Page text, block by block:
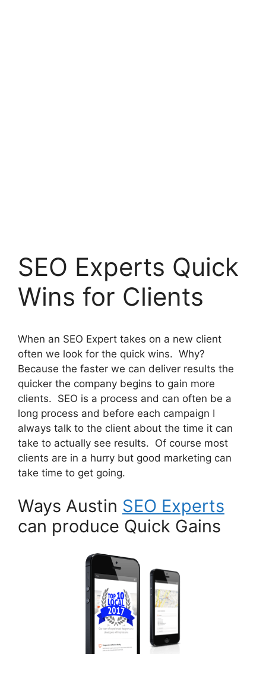
SEO Experts Quick
Wins for Clients
When an SEO Expert takes on a new client
often we look for the quick wins. Why?
Because the faster we can deliver results the
quicker the company begins to gain more
clients. SEO is a process and can often be a
long process and before each campaign I
always talk to the client about the time it can
take to actually see results. Of course most
clients are in a hurry but good marketing can
take time to get going.
Ways Austin SEO Experts
can produce Quick Gains